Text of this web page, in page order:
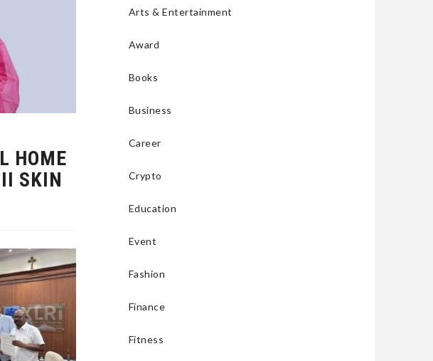
HOME
SKIN
Arts & Entertainment
Award
Books
Business
Career
Crypto
Education
Event
Fashion
Finance
Fitness